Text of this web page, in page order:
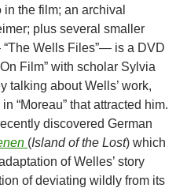
the film; an archival
plus several smaller
Wells Files”— is a DVD
Film” with scholar Sylvia
talking about Wells’ work,
“Moreau” that attracted him.
discovered German
(Island of the Lost) which
of Welles’ story
of deviating wildly from its